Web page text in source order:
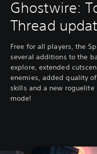
Ghostwire:
Thread
Free for all players, the
several additions to the
explore, extended
enemies, added quality
skills and a new roguelite
mode!